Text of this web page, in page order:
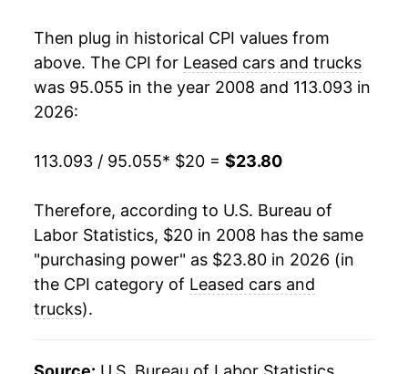
2026 $23.80 -0.91%*
* Not final. See
indicate incomplete underlying data. This can
Then plug in historical CPI values from
above. The CPI for Leased cars and trucks
was 95.055 in the year 2008 and 113.093 in
2026:
113.093 / 95.055* $20 = $23.80
Therefore, according to U.S. Bureau of
Labor Statistics, $20 in 2008 has the same
"purchasing power" as $23.80 in 2026 (in
the CPI category of Leased cars and
trucks).